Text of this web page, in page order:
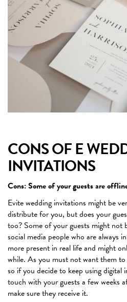
CONS OF E
INVITATIONS
Cons: Some of your guests are
Evite wedding invitations might be
distribute for you, but does your
too? Some of your guests might not
social media people who are always
more present in real life and might
while. As you must not want them
so if you decide to keep using digital
touch with your guests a few weeks
make sure they receive it.